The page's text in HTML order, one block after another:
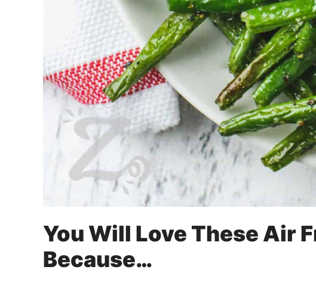
You Will Love These Air
Because…